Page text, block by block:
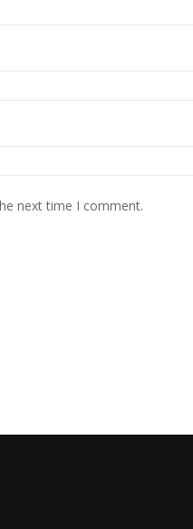
next time I comment.